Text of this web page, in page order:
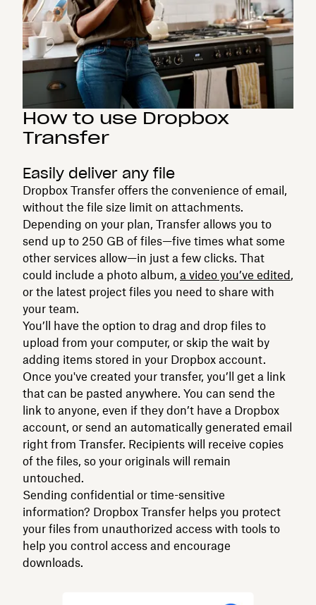
How to use Dropbox
Transfer
Easily deliver any file
Dropbox Transfer offers the convenience of email,
without the file size limit on attachments.
Depending on your plan, Transfer allows you to
send up to 250 GB of files—five times what some
other services allow—in just a few clicks. That
could include a photo album, a video you’ve edited,
or the latest project files you need to share with
your team.
You’ll have the option to drag and drop files to
upload from your computer, or skip the wait by
adding items stored in your Dropbox account.
Once you've created your transfer, you’ll get a link
that can be pasted anywhere. You can send the
link to anyone, even if they don’t have a Dropbox
account, or send an automatically generated email
right from Transfer. Recipients will receive copies
of the files, so your originals will remain
untouched.
Sending confidential or time-sensitive
information? Dropbox Transfer helps you protect
your files from unauthorized access with tools to
help you control access and encourage
downloads.